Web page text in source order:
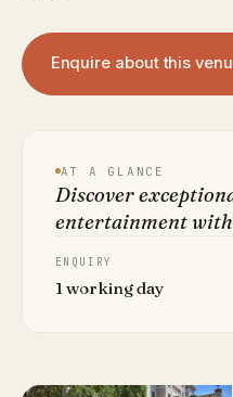
Enquire about this
AT A GLANCE
Discover
entertainment
ENQUIRY
1 working day